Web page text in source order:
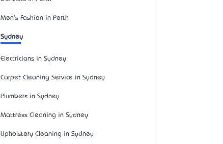
Men's Fashion in Perth
Sydney
Electricians in Sydney
Carpet Cleaning Service in Sydney
Plumbers in Sydney
Mattress Cleaning in Sydney
Upholstery Cleaning in Sydney